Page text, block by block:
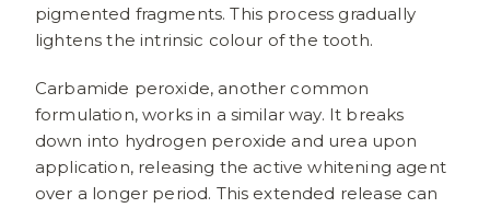
pigmented fragments. This process gradually
lightens the intrinsic colour of the tooth.
Carbamide peroxide, another common
formulation, works in a similar way. It breaks
down into hydrogen peroxide and urea upon
application, releasing the active whitening agent
over a longer period. This extended release can